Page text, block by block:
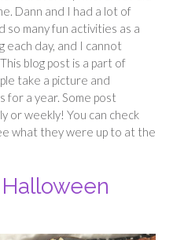
Dann and I had a lot of
so many fun activities as a
each day, and I cannot
blog post is a part of
take a picture and
for a year. Some post
or weekly! You can check
what they were up to at the